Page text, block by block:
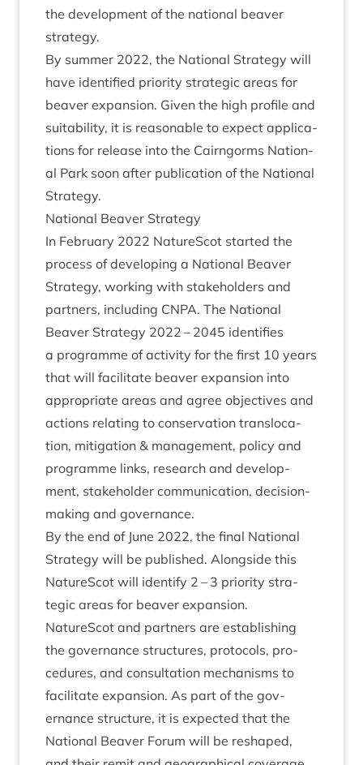
the devel­op­ment of the nation­al beaver
strategy.
By sum­mer 2022, the Nation­al Strategy will
have iden­ti­fied pri­or­ity stra­tegic areas for
beaver expan­sion. Giv­en the high pro­file and
suit­ab­il­ity, it is reas­on­able to expect applic­a­
tions for release into the Cairngorms Nation­
al Park soon after pub­lic­a­tion of the Nation­al
Strategy.
Nation­al Beaver Strategy
In Feb­ru­ary 2022 NatureScot star­ted the
pro­cess of devel­op­ing a Nation­al Beaver
Strategy, work­ing with stake­hold­ers and
part­ners, includ­ing CNPA. The Nation­al
Beaver Strategy 2022 – 2045 iden­ti­fies
a pro­gramme of activ­ity for the first 10 years
that will facil­it­ate beaver expan­sion into
appro­pri­ate areas and agree object­ives and
actions relat­ing to con­ser­va­tion trans­lo­ca­
tion, mit­ig­a­tion & man­age­ment, policy and
pro­gramme links, research and devel­op­
ment, stake­hold­er com­mu­nic­a­tion, decision-
mak­ing and governance.
By the end of June 2022, the final Nation­al
Strategy will be pub­lished. Along­side this
NatureScot will identi­fy 2 – 3 pri­or­ity stra­
tegic areas for beaver expan­sion.
NatureScot and part­ners are estab­lish­ing
the gov­ernance struc­tures, pro­to­cols, pro­
ced­ures, and con­sulta­tion mech­an­isms to
facil­it­ate expan­sion. As part of the gov­
ernance struc­ture, it is expec­ted that the
Nation­al Beaver For­um will be reshaped,